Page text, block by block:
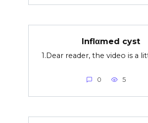
Inflαmed cyst
1.Dear reader, the video is a
0 5